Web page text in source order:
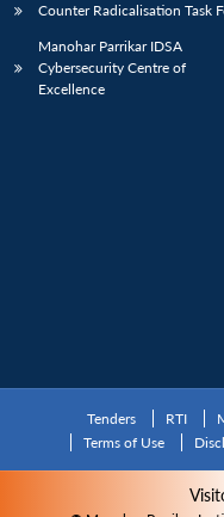
Counter Radicalisation Task
Manohar Parrikar IDSA
Cybersecurity Centre of
Excellence
Tenders RTI
Terms of Use